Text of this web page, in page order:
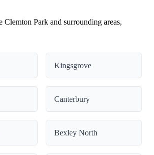
Clemton Park and surrounding areas,
Kingsgrove
Canterbury
Bexley North